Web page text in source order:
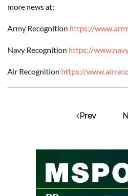
more news at:
Army Recognition https://
Navy Recognition https://
Air Recognition https://
Prev